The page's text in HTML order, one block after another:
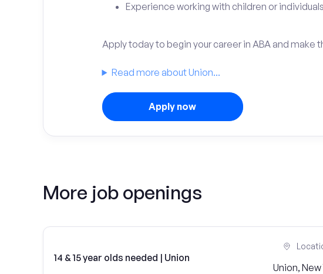
Experience working with children or
Apply today to begin your career in ABA and make
Read more about Union...
Apply now
More job openings
14 & 15 year olds needed | Union
Union, New